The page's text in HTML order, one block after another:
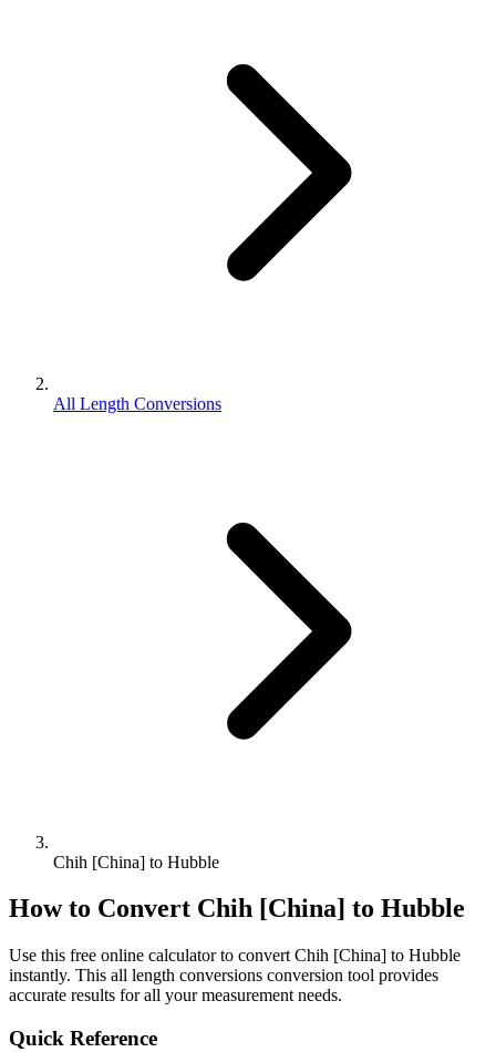
All Length Conversions
Chih [China] to Hubble
How to Convert Chih [China] to Hubble
Use this free online calculator to convert Chih [China] to Hubble
instantly. This all length conversions conversion tool provides
accurate results for all your measurement needs.
Quick Reference